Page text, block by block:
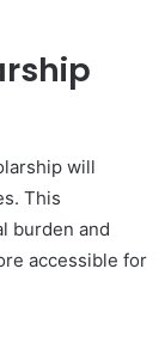
will
This
burden and
accessible for